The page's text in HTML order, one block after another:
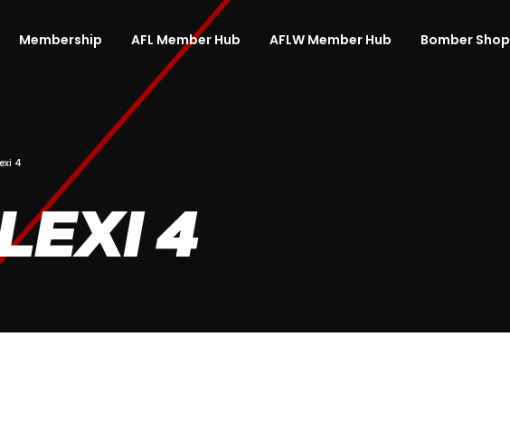
Membership AFL Member Hub AFLW Member Hub Bomber Shop
4
4